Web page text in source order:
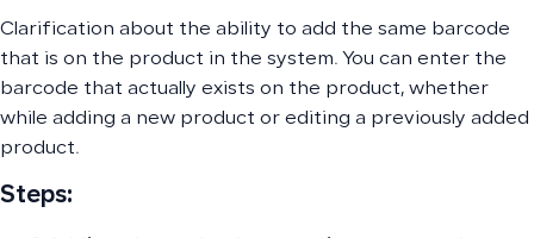
Clarification about the ability to add the same barcode
that is on the product in the system. You can enter the
barcode that actually exists on the product, whether
while adding a new product or editing a previously added
product.
Steps: